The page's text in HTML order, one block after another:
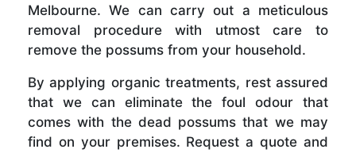
Melbourne. We can carry out a meticulous
removal procedure with utmost care to
remove the possums from your household.
By applying organic treatments, rest assured
that we can eliminate the foul odour that
comes with the dead possums that we may
find on your premises. Request a quote and